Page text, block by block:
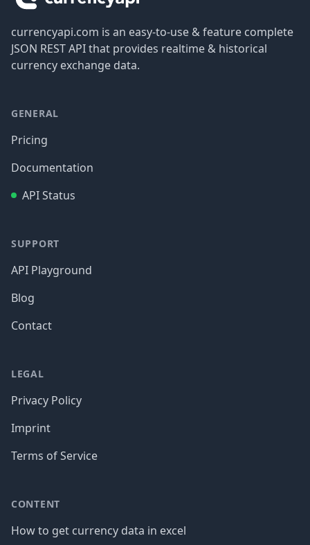
currencyapi.com is an easy-to-use & feature complete
JSON REST API that provides realtime & historical
currency exchange data.
GENERAL
Pricing
Documentation
API Status
SUPPORT
API Playground
Blog
Contact
LEGAL
Privacy Policy
Imprint
Terms of Service
CONTENT
How to get currency data in excel